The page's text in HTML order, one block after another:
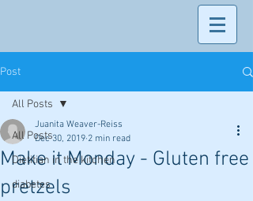
Post
All Posts
Dietitian in the kitchen
diabetes
All Posts
Make it Monday - Gluten free
pretzels
Juanita Weaver-Reiss
Dec 30, 2019 2 min read